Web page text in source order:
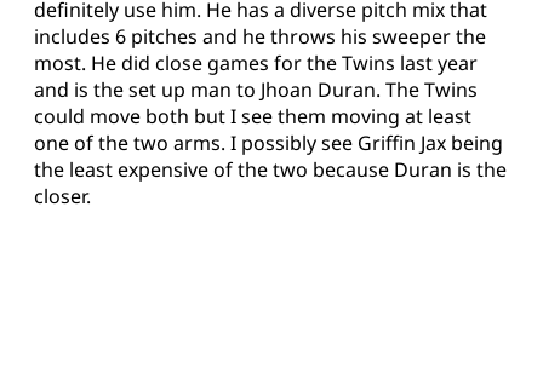
definitely use him. He has a diverse pitch mix that
includes 6 pitches and he throws his sweeper the
most. He did close games for the Twins last year
and is the set up man to Jhoan Duran. The Twins
could move both but I see them moving at least
one of the two arms. I possibly see Griffin Jax being
the least expensive of the two because Duran is the
closer.